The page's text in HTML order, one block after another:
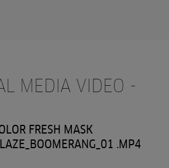
MEDIA VIDEO -
FRESH MASK
.MP4